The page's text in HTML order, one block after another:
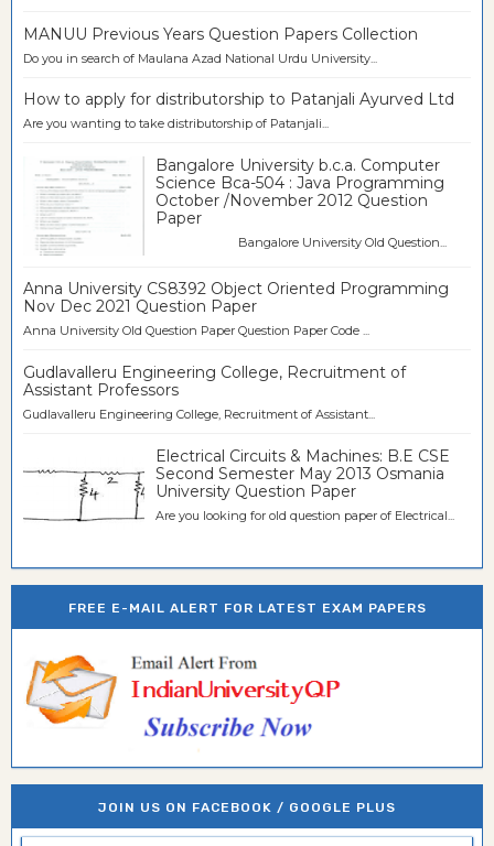
MANUU Previous Years Question Papers Collection
Do you in search of Maulana Azad National Urdu University...
How to apply for distributorship to Patanjali Ayurved Ltd
Are you wanting to take distributorship of Patanjali...
Bangalore University b.c.a. Computer
Science Bca-504 : Java Programming
October /November 2012 Question
Paper
Bangalore University Old Question...
Anna University CS8392 Object Oriented Programming
Nov Dec 2021 Question Paper
Anna University Old Question Paper Question Paper Code ...
Gudlavalleru Engineering College, Recruitment of
Assistant Professors
Gudlavalleru Engineering College, Recruitment of Assistant...
Electrical Circuits & Machines: B.E CSE
Second Semester May 2013 Osmania
University Question Paper
Are you looking for old question paper of Electrical...
FREE E-MAIL ALERT FOR LATEST EXAM PAPERS
JOIN US ON FACEBOOK / GOOGLE PLUS